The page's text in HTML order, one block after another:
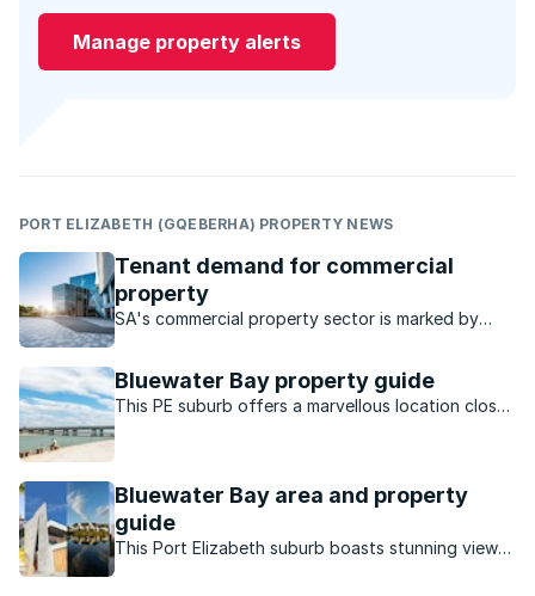
Manage property alerts
PORT ELIZABETH (GQEBERHA) PROPERTY NEWS
Tenant demand for commercial
property
SA's commercial property sector is marked by
growth and low vacancies.
Bluewater Bay property guide
This PE suburb offers a marvellous location close
Bluewater Bay area and property
guide
This Port Elizabeth suburb boasts stunning views,